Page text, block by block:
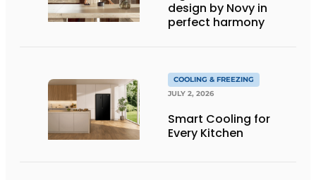
design by Novy in
perfect harmony
COOLING & FREEZING
JULY 2, 2026
Smart Cooling for
Every Kitchen